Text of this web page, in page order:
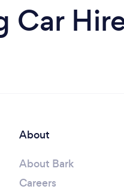
About
About Bark
Careers